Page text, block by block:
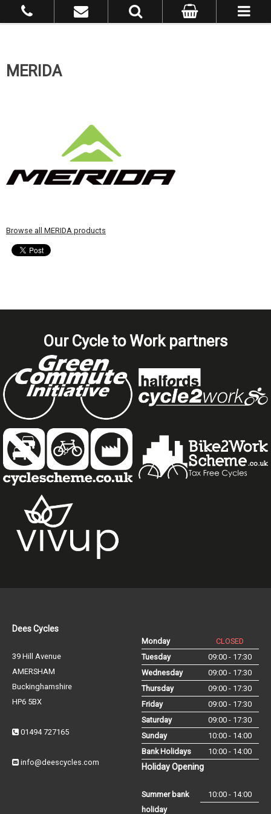
MERIDA
Browse all MERIDA products
Our Cycle to Work partners
Dees Cycles
39 Hill Avenue
AMERSHAM
Buckinghamshire
HP6 5BX
01494 727165
info@deescycles.com
Monday
CLOSED
Tuesday
09:00 - 17:30
Wednesday
09:00 - 17:30
Thursday
09:00 - 17:30
Friday
09:00 - 17:30
Saturday
09:00 - 17:30
Sunday
10:00 - 14:00
Bank Holidays
10:00 - 14:00
Holiday Opening
Summer bank
holiday
10:00 - 14:00